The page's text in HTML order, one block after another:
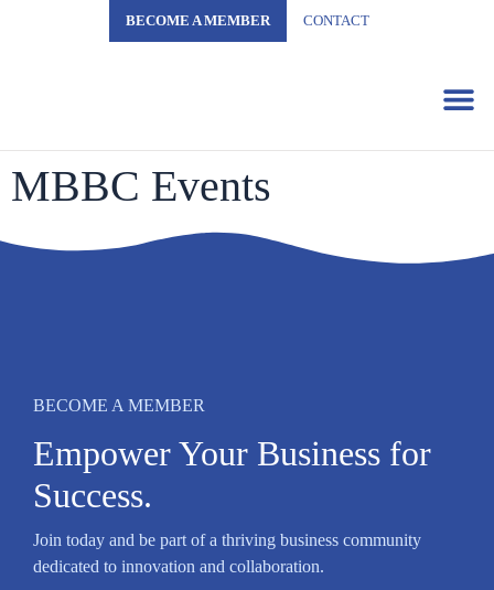
BECOME A MEMBER CONTACT
MBBC Events
BECOME A MEMBER
Empower Your Business for
Success.
Join today and be part of a thriving business community
dedicated to innovation and collaboration.